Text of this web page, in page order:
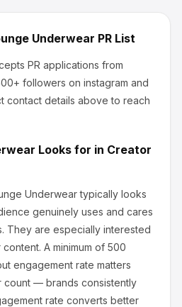
Underwear PR List
PR applications from
followers on instagram and
contact details above to reach
Looks for in Creator
Underweartypically looks
genuinely uses and cares
. They are especially interested
content. A minimum of 500
engagement rate matters
count — brands consistently
rate converts better